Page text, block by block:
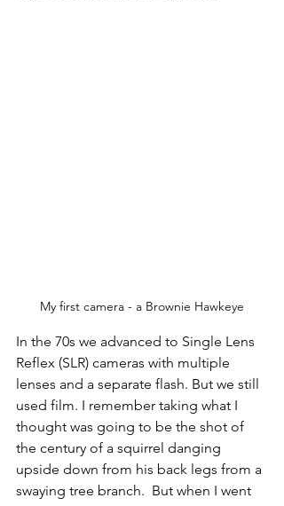
My first camera - a Brownie Hawkeye
In the 70s we advanced to Single Lens
Reflex (SLR) cameras with multiple
lenses and a separate flash. But we still
used film. I remember taking what I
thought was going to be the shot of
the century of a squirrel danging
upside down from his back legs from a
swaying tree branch.  But when I went